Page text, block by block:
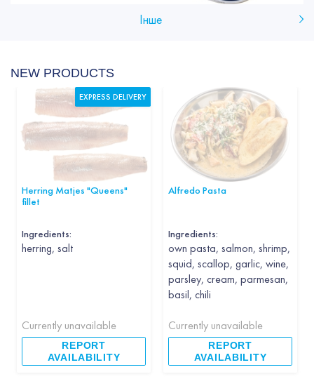
Інше
NEW PRODUCTS
Herring Matjes "Queens"
fillet
Ingredients:
herring, salt
Currently unavailable
REPORT
AVAILABILITY
EXPRESS DELIVERY
Alfredo Pasta
Ingredients:
own pasta, salmon, shrimp,
squid, scallop, garlic, wine,
parsley, cream, parmesan,
basil, chili
Currently unavailable
REPORT
AVAILABILITY